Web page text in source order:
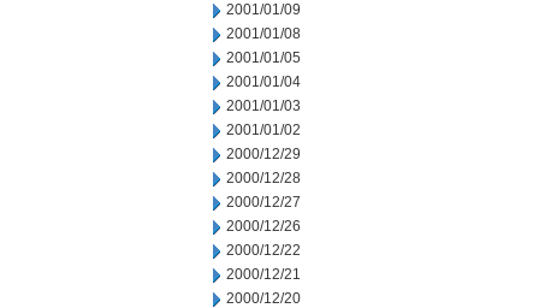
2001/01/09
2001/01/08
2001/01/05
2001/01/04
2001/01/03
2001/01/02
2000/12/29
2000/12/28
2000/12/27
2000/12/26
2000/12/22
2000/12/21
2000/12/20